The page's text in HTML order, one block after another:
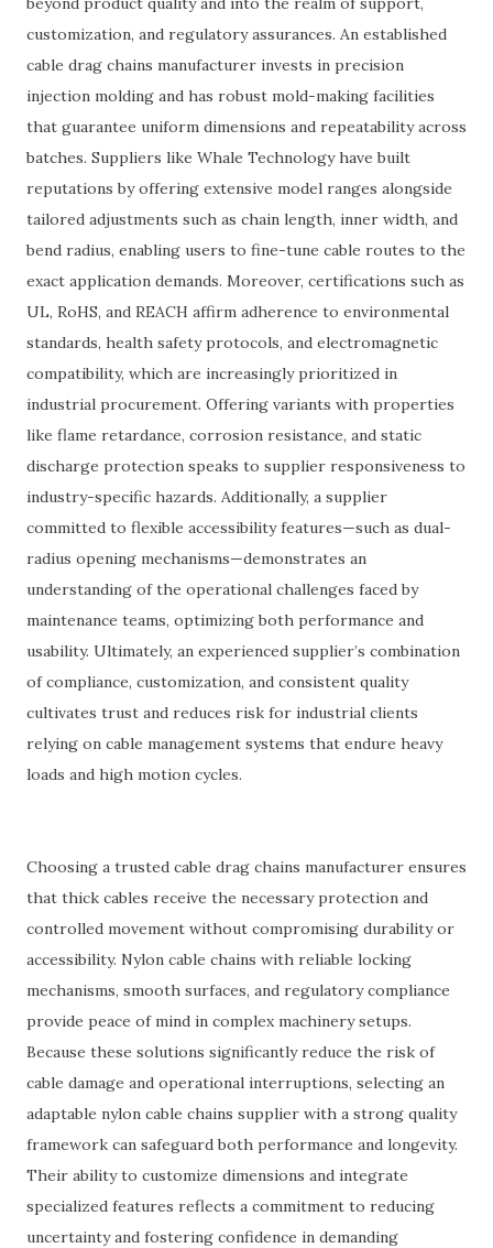
customization, and regulatory assurances. An established
cable drag chains manufacturer invests in precision
injection molding and has robust mold-making facilities
that guarantee uniform dimensions and repeatability across
batches. Suppliers like Whale Technology have built
reputations by offering extensive model ranges alongside
tailored adjustments such as chain length, inner width, and
bend radius, enabling users to fine-tune cable routes to the
exact application demands. Moreover, certifications such as
UL, RoHS, and REACH affirm adherence to environmental
standards, health safety protocols, and electromagnetic
compatibility, which are increasingly prioritized in
industrial procurement. Offering variants with properties
like flame retardance, corrosion resistance, and static
discharge protection speaks to supplier responsiveness to
industry-specific hazards. Additionally, a supplier
committed to flexible accessibility features—such as dual-
radius opening mechanisms—demonstrates an
understanding of the operational challenges faced by
maintenance teams, optimizing both performance and
usability. Ultimately, an experienced supplier’s combination
of compliance, customization, and consistent quality
cultivates trust and reduces risk for industrial clients
relying on cable management systems that endure heavy
loads and high motion cycles.
Choosing a trusted cable drag chains manufacturer ensures
that thick cables receive the necessary protection and
controlled movement without compromising durability or
accessibility. Nylon cable chains with reliable locking
mechanisms, smooth surfaces, and regulatory compliance
provide peace of mind in complex machinery setups.
Because these solutions significantly reduce the risk of
cable damage and operational interruptions, selecting an
adaptable nylon cable chains supplier with a strong quality
framework can safeguard both performance and longevity.
Their ability to customize dimensions and integrate
specialized features reflects a commitment to reducing
uncertainty and fostering confidence in demanding